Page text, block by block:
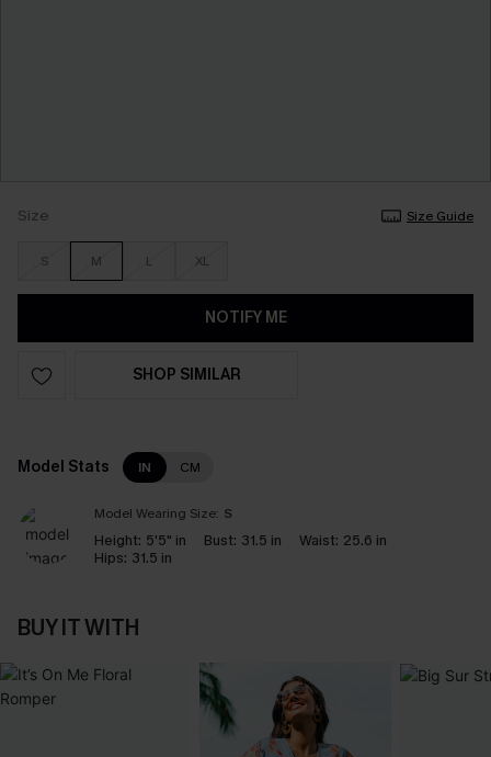
Size Size Guide
S M L XL
NOTIFY ME
SHOP SIMILAR
Model Stats IN CM
Model Wearing Size: S
Height: 5'5" in Bust: 31.5 in Waist: 25.6 in
Hips: 31.5 in
BUY IT WITH